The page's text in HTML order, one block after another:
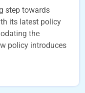
step towards
its latest policy
the
policy introduces